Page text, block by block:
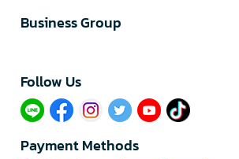
Business Group
Follow Us​
Payment Methods